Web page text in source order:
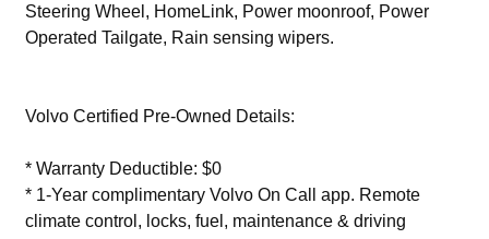
Steering Wheel, HomeLink, Power moonroof, Power
Operated Tailgate, Rain sensing wipers.
Volvo Certified Pre-Owned Details:
* Warranty Deductible: $0
* 1-Year complimentary Volvo On Call app. Remote
climate control, locks, fuel, maintenance & driving